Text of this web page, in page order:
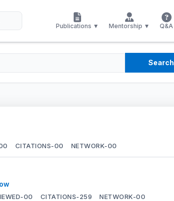
Publications ▼ Mentorship ▼ Q&A
Search
CITATIONS-00 NETWORK-00
00 CITATIONS-259 NETWORK-00